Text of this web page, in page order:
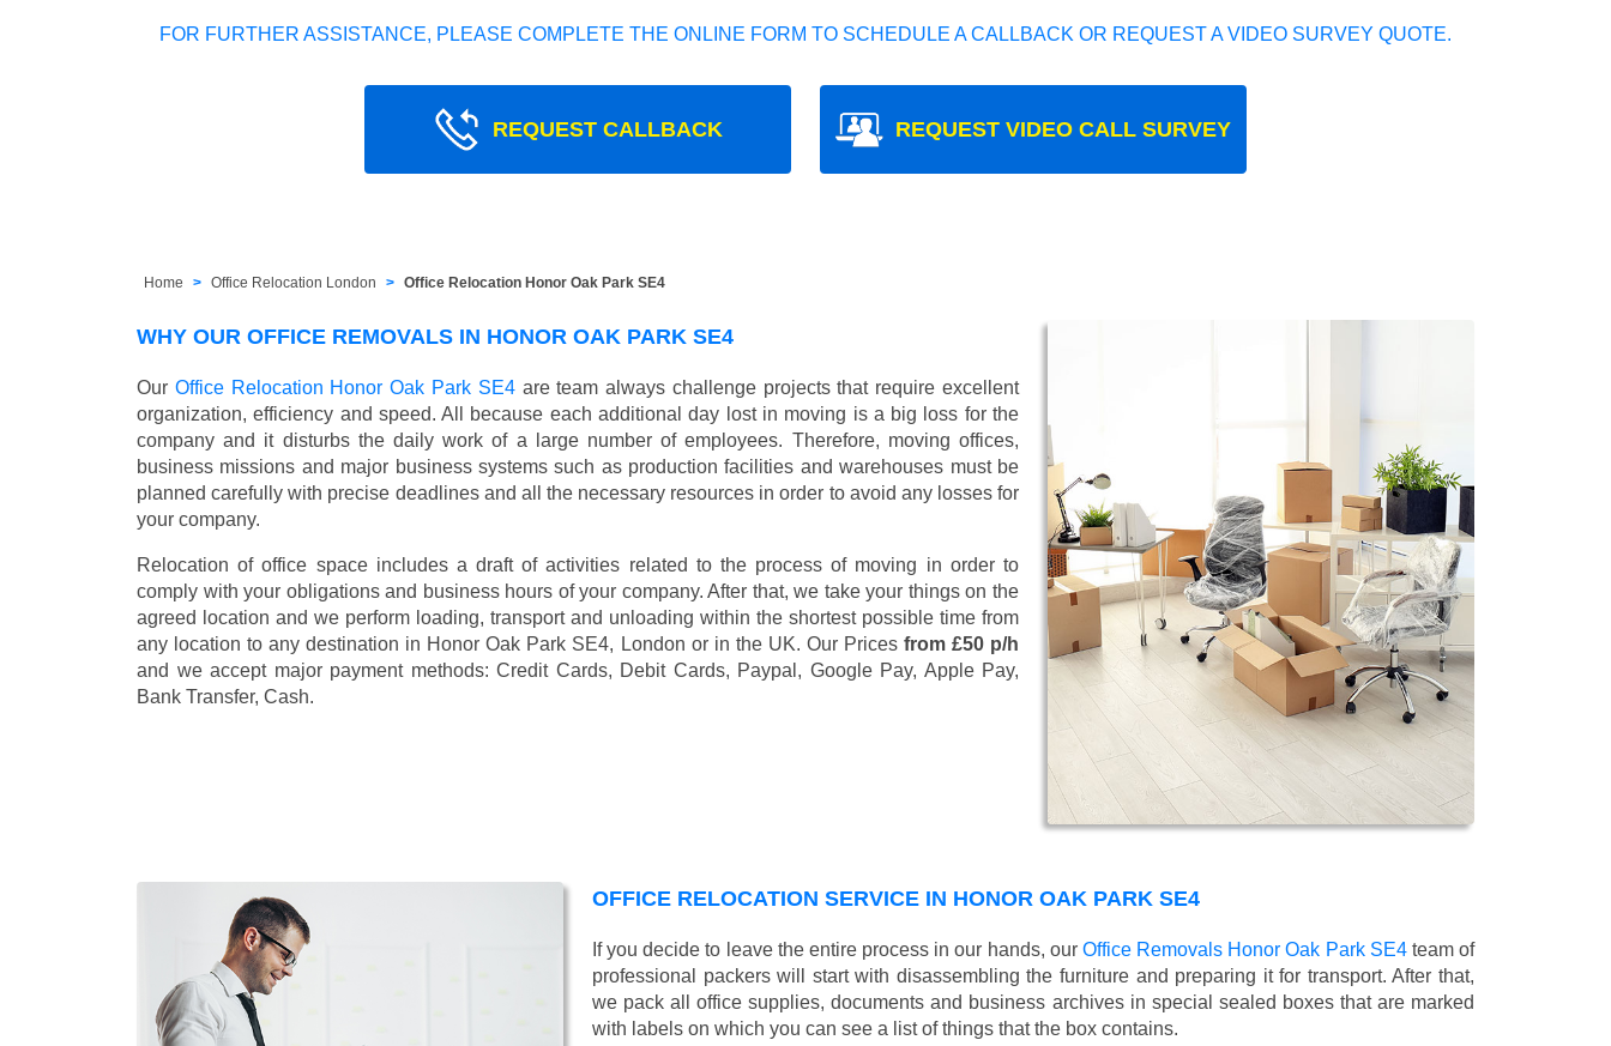
FOR FURTHER ASSISTANCE, PLEASE COMPLETE THE ONLINE FORM TO SCHEDULE A CALLBACK OR REQUEST A VIDEO SURVEY QUOTE.
REQUEST CALLBACK REQUEST VIDEO CALL SURVEY
Home Office Relocation London Office Relocation Honor Oak Park SE4
WHY OUR OFFICE REMOVALS IN HONOR OAK PARK SE4
Our Office Relocation Honor Oak Park SE4are team always challenge projects that require excellent
organization, efficiency and speed. All because each additional day lost in moving is a big loss for the
company and it disturbs the daily work of a large number of employees. Therefore, moving offices,
business missions and major business systems such as production facilities and warehouses must be
planned carefully with precise deadlines and all the necessary resources in order to avoid any losses for
your company.
Relocation of office space includes a draft of activities related to the process of moving in order to
comply with your obligations and business hours of your company. After that, we take your things on the
agreed location and we perform loading, transport and unloading within the shortest possible time from
any location to any destination in Honor Oak Park SE4, London or in the UK. Our Prices from £50 p/h
and we accept major payment methods: Credit Cards, Debit Cards, Paypal, Google Pay, Apple Pay,
Bank Transfer, Cash.
OFFICE RELOCATION SERVICE IN HONOR OAK PARK SE4
If you decide to leave the entire process in our hands, our Office Removals Honor Oak Park SE4team of
professional packers will start with disassembling the furniture and preparing it for transport. After that,
we pack all office supplies, documents and business archives in special sealed boxes that are marked
with labels on which you can see a list of things that the box contains.